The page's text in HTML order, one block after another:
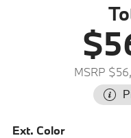
MSRP
Ext. Color